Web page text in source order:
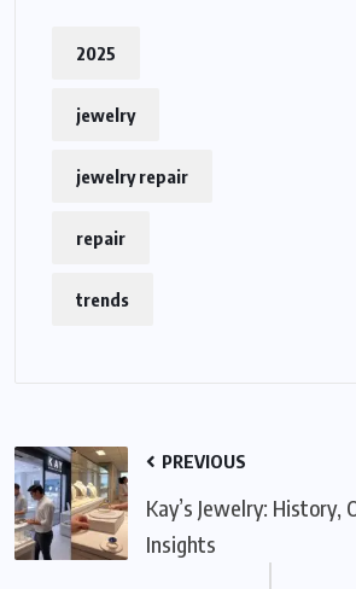
2025
jewelry
jewelry repair
repair
trends
PREVIOUS
Kay’s Jewelry: History,
Insights